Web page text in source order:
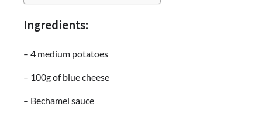
Ingredients:
– 4 medium potatoes
– 100g of blue cheese
– Bechamel sauce